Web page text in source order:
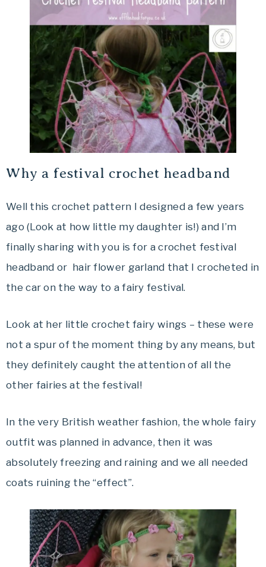
Why a festival crochet headband
Well this crochet pattern I designed a few years
ago (Look at how little my daughter is!) and I’m
finally sharing with you is for a crochet festival
headband or hair flower garland that I crocheted in
the car on the way to a fairy festival.
Look at her little crochet fairy wings – these were
not a spur of the moment thing by any means, but
they definitely caught the attention of all the
other fairies at the festival!
In the very British weather fashion, the whole fairy
outfit was planned in advance, then it was
absolutely freezing and raining and we all needed
coats ruining the “effect”.